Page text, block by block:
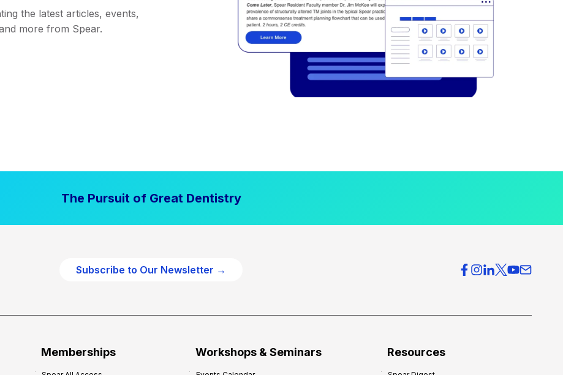
the latest articles, events,
more from Spear.
The Pursuit of Great Dentistry
Subscribe to Our Newsletter →
Memberships Workshops & Seminars Resources